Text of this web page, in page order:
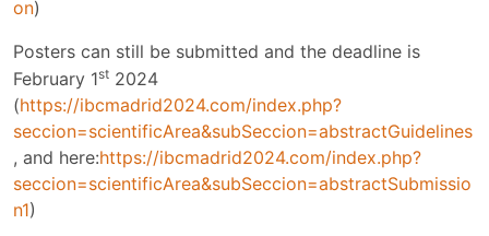
on)
Posters can still be submitted and the deadline is
February 1st 2024
(https://ibcmadrid2024.com/index.php?
seccion=scientificArea&subSeccion=abstractGuidelines
, and here:https://ibcmadrid2024.com/index.php?
seccion=scientificArea&subSeccion=abstractSubmissio
n1)